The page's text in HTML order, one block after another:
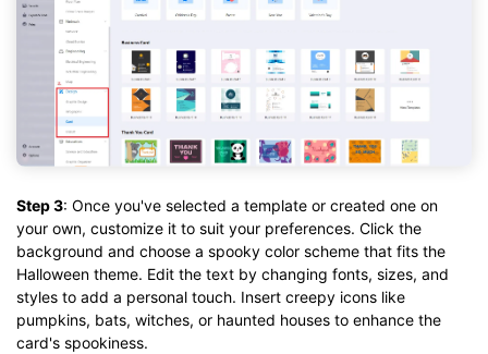
Step 3: Once you've selected a template or created one on
your own, customize it to suit your preferences. Click the
background and choose a spooky color scheme that fits the
Halloween theme. Edit the text by changing fonts, sizes, and
styles to add a personal touch. Insert creepy icons like
pumpkins, bats, witches, or haunted houses to enhance the
card's spookiness.